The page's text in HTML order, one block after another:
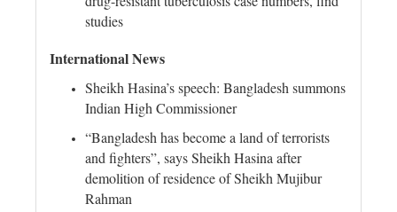
studies
International News
Sheikh Hasina’s speech: Bangladesh summons
Indian High Commissioner
“Bangladesh has become a land of terrorists
and fighters”, says Sheikh Hasina after
demolition of residence of Sheikh Mujibur
Rahman